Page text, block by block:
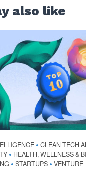
also like
• CLEAN TECH
• HEALTH, WELLNESS &
• STARTUPS • VENTURE